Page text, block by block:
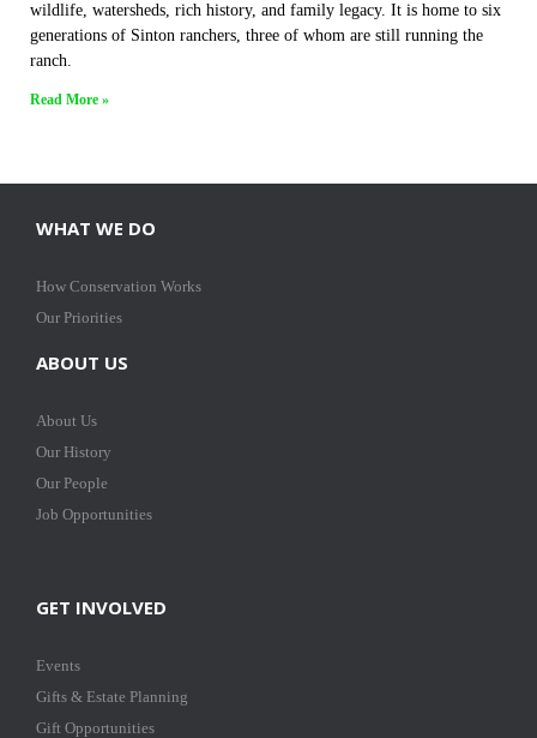
wildlife, watersheds, rich history, and family legacy. It is home to six
generations of Sinton ranchers, three of whom are still running the
ranch.
Read More »
WHAT WE DO
How Conservation Works
Our Priorities
ABOUT US
About Us
Our History
Our People
Job Opportunities
GET INVOLVED
Events
Gifts & Estate Planning
Gift Opportunities